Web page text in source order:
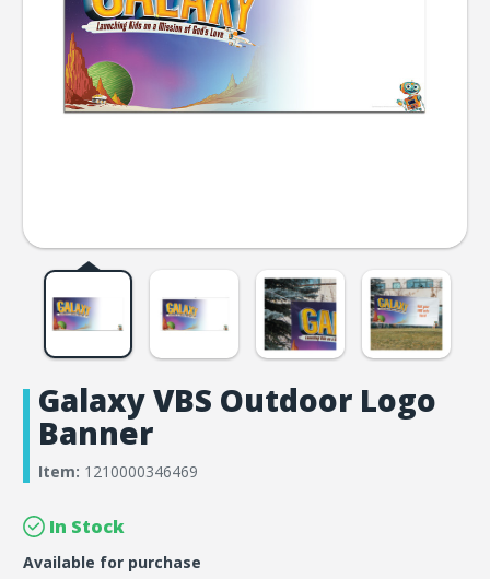
Galaxy VBS Outdoor Logo
Banner
Item: 1210000346469
In Stock
Available for purchase